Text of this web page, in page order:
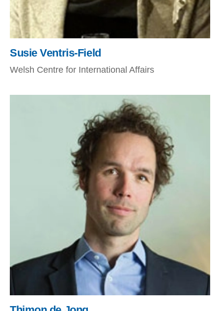
Susie Ventris-Field
Welsh Centre for International Affairs